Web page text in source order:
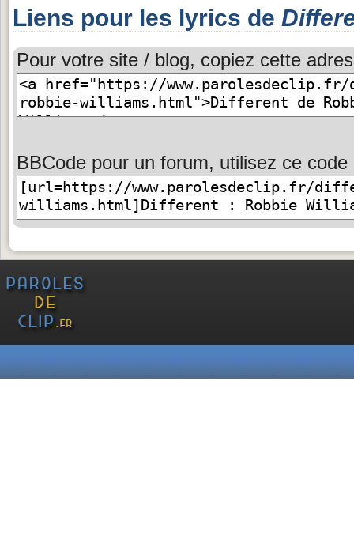
Liens pour les lyrics de
Pour votre site / blog, copiez cette
BBCode pour un forum, utilisez ce code